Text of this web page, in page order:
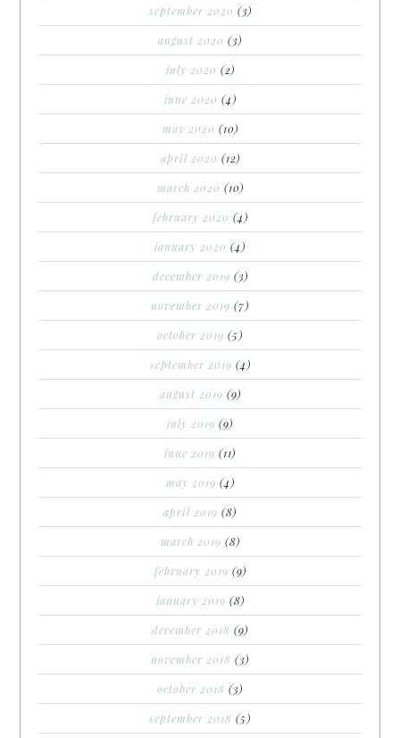
september 2020 (3)
august 2020 (3)
july 2020 (2)
june 2020 (4)
may 2020 (10)
april 2020 (12)
march 2020 (10)
february 2020 (4)
january 2020 (4)
december 2019 (3)
november 2019 (7)
october 2019 (5)
september 2019 (4)
august 2019 (9)
july 2019 (9)
june 2019 (11)
may 2019 (4)
april 2019 (8)
march 2019 (8)
february 2019 (9)
january 2019 (8)
december 2018 (9)
november 2018 (3)
october 2018 (3)
september 2018 (5)